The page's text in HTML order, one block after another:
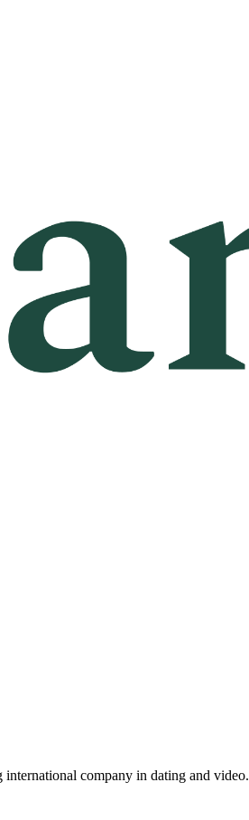
international company in dating and video.